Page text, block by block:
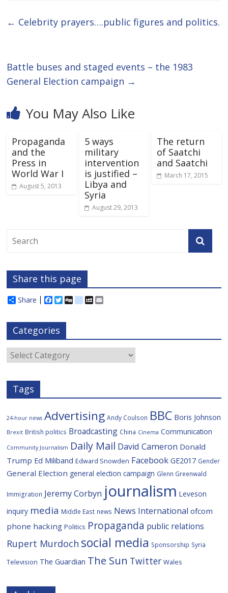
← Celebrity prayers….public figures and politics.
Battle buses and staged events – the 1983
General Election campaign →
You May Also Like
Propaganda
and the
Press in
World War I
August 5, 2013
5 ways
military
intervention
is justified –
Libya and
Syria
August 29, 2013
The return
of Saatchi
and Saatchi
March 17, 2015
Share this page
Share
F
e
b
o
o
k
T
t
e
r
D
d
i
o
s
M
c
e
Categories
Categories
Tags
24-hour news Advertising Andy Coulson BBC Boris Johnson
Brexit British politics Broadcasting China Cinema Communication
Community Journalism Daily Mail David Cameron Donald
Trump Ed Miliband Edward Snowden Facebook GE2017 Gender
General Election general election campaign Glenn Greenwald
Immigration Jeremy Corbyn journalism Leveson
inquiry media Middle East news News International ofcom
phone hacking Politics Propaganda public relations
Rupert Murdoch social media Sponsorship Syria
Television The Guardian The Sun Twitter Wales